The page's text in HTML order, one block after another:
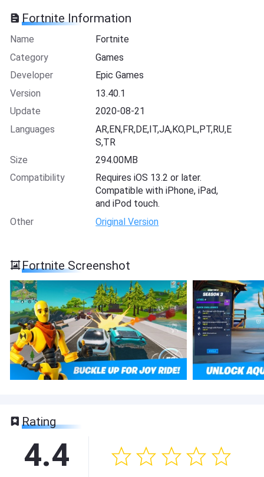
Fortnite Information
Name
Fortnite
Category
Games
Developer
Epic Games
Version
13.40.1
Update
2020-08-21
Languages
AR,EN,FR,DE,IT,JA,KO,PL,PT,RU,E
S,TR
Size
294.00MB
Compatibility
Requires iOS 13.2 or later.
Compatible with iPhone, iPad,
and iPod touch.
Other
Original Version
Fortnite Screenshot
Rating
4.4